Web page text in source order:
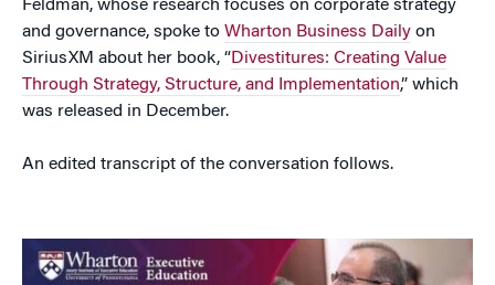
Feldman, whose research focuses on corporate strategy
and governance, spoke to Wharton Business Daily on
SiriusXM about her book, “Divestitures: Creating Value
Through Strategy, Structure, and Implementation,” which
was released in December.
An edited transcript of the conversation follows.